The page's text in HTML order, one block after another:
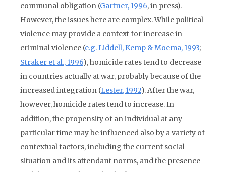
communal obligation (Gartner, 1996, in press).
However, the issues here are complex. While political
violence may provide a context for increase in
criminal violence (e.g. Liddell, Kemp & Moema, 1993;
Straker et al., 1996), homicide rates tend to decrease
in countries actually at war, probably because of the
increased integration (Lester, 1992). After the war,
however, homicide rates tend to increase. In
addition, the propensity of an individual at any
particular time may be influenced also by a variety of
contextual factors, including the current social
situation and its attendant norms, and the presence